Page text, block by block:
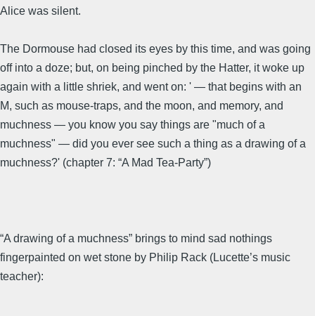
Alice was silent.
The Dormouse had closed its eyes by this time, and was going
off into a doze; but, on being pinched by the Hatter, it woke up
again with a little shriek, and went on: ' — that begins with an
M, such as mouse-traps, and the moon, and memory, and
muchness — you know you say things are "much of a
muchness" — did you ever see such a thing as a drawing of a
muchness?' (chapter 7: “A Mad Tea-Party”)
“A drawing of a muchness” brings to mind sad nothings
fingerpainted on wet stone by Philip Rack (Lucette’s music
teacher):